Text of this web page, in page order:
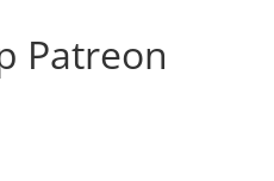
Patreon